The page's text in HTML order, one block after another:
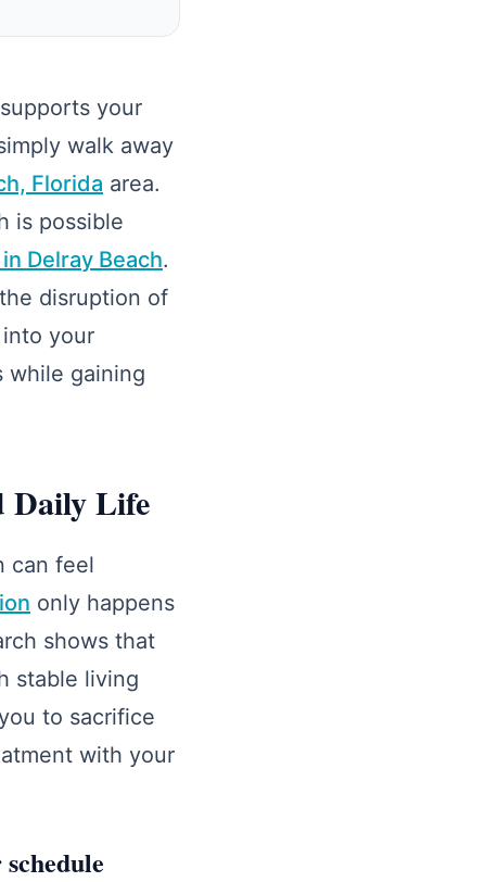
your
walk away
Florida area.
is possible
Delray Beach.
disruption of
your
while gaining
Daily Life
can feel
only happens
shows that
stable living
to sacrifice
with your